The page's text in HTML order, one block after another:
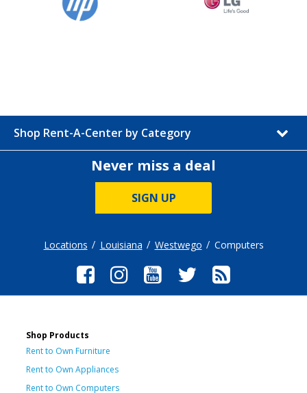
Shop Rent-A-Center by Category
Never miss a deal
SIGN UP
Locations Louisiana Westwego Computers
Shop Products
Rent to Own Furniture
Rent to Own Appliances
Rent to Own Computers